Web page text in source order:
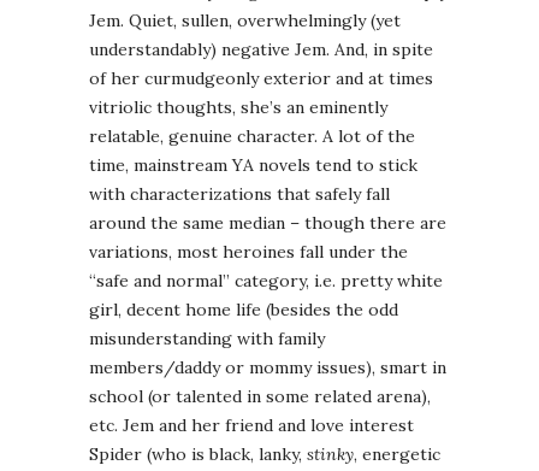
Jem. Quiet, sullen, overwhelmingly (yet
understandably) negative Jem. And, in spite
of her curmudgeonly exterior and at times
vitriolic thoughts, she’s an eminently
relatable, genuine character. A lot of the
time, mainstream YA novels tend to stick
with characterizations that safely fall
around the same median – though there are
variations, most heroines fall under the
“safe and normal” category, i.e. pretty white
girl, decent home life (besides the odd
misunderstanding with family
members/daddy or mommy issues), smart in
school (or talented in some related arena),
etc. Jem and her friend and love interest
Spider (who is black, lanky, stinky, energetic